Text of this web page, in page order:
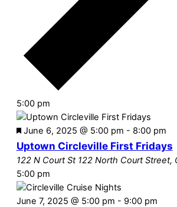
5:00 pm
Featured
June 6, 2025 @ 5:00 pm - 8:00 pm
Uptown Circleville First Fridays
122 N Court St 122 North Court Street,
5:00 pm
June 7, 2025 @ 5:00 pm - 9:00 pm